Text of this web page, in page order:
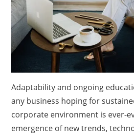
Adaptability and ongoing
any business hoping for
corporate environment is ever-
emergence of new trends,